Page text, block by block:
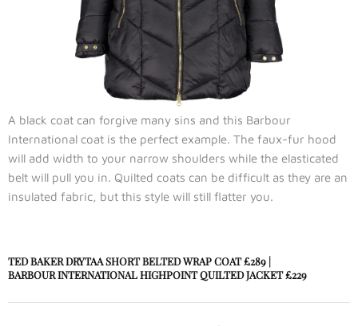
A black coat can forgive many sins and this Barbour
International coat is the perfect example. The faux-fur hood
will add width to your narrow shoulders while the elasticated
belt will pull you in. Quilted coats can be difficult as they are an
insulated fabric, but this style will still flatter you.
TED BAKER DRYTAA SHORT BELTED WRAP COAT£289 |
BARBOUR INTERNATIONAL HIGHPOINT QUILTED JACKET£229